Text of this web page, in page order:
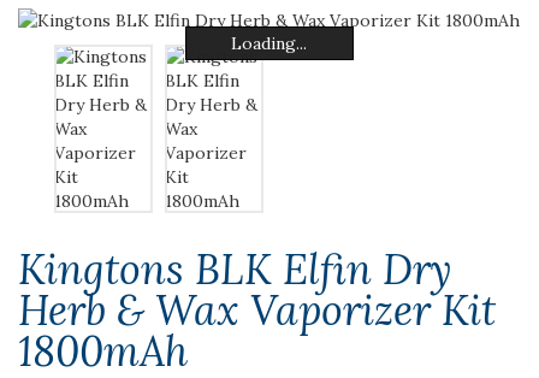
Loading...
Loading...
Loading...
Loading...
Loading...
Loading...
Kingtons BLK Elfin Dry
Herb & Wax Vaporizer Kit
1800mAh